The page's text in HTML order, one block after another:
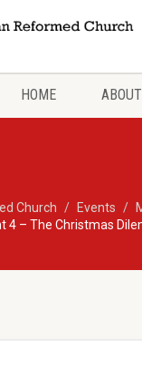
HOME
Church Events
4 – The Christmas